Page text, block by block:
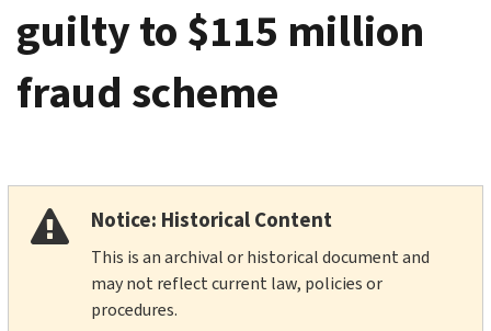
guilty to $115 million
fraud scheme
Notice: Historical Content
This is an archival or historical document and
may not reflect current law, policies or
procedures.